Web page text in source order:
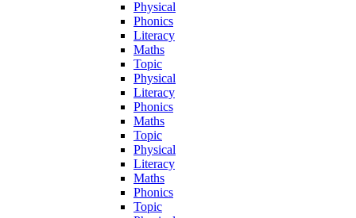
Physical
Phonics
Literacy
Maths
Topic
Physical
Literacy
Phonics
Maths
Topic
Physical
Literacy
Maths
Phonics
Topic